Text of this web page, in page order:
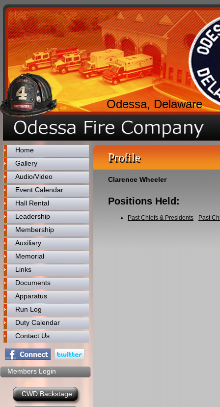
Odessa, Delaware
Home
Gallery
Audio/Video
Event Calendar
Hall Rental
Leadership
Membership
Auxiliary
Memorial
Links
Documents
Apparatus
Run Log
Duty Calendar
Contact Us
Members Login
CWD Backstage
Profile
Clarence Wheeler
Positions Held:
Past Chiefs & Presidents - Past